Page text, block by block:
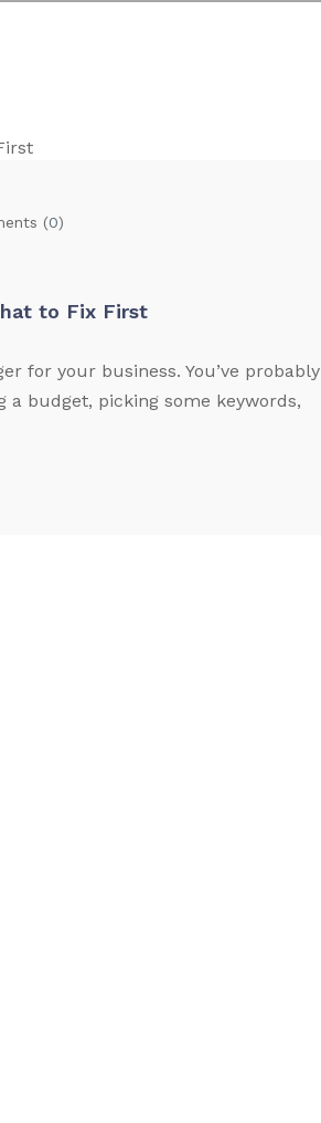
(0)
to Fix First
for your business. You’ve probably
budget, picking some keywords,